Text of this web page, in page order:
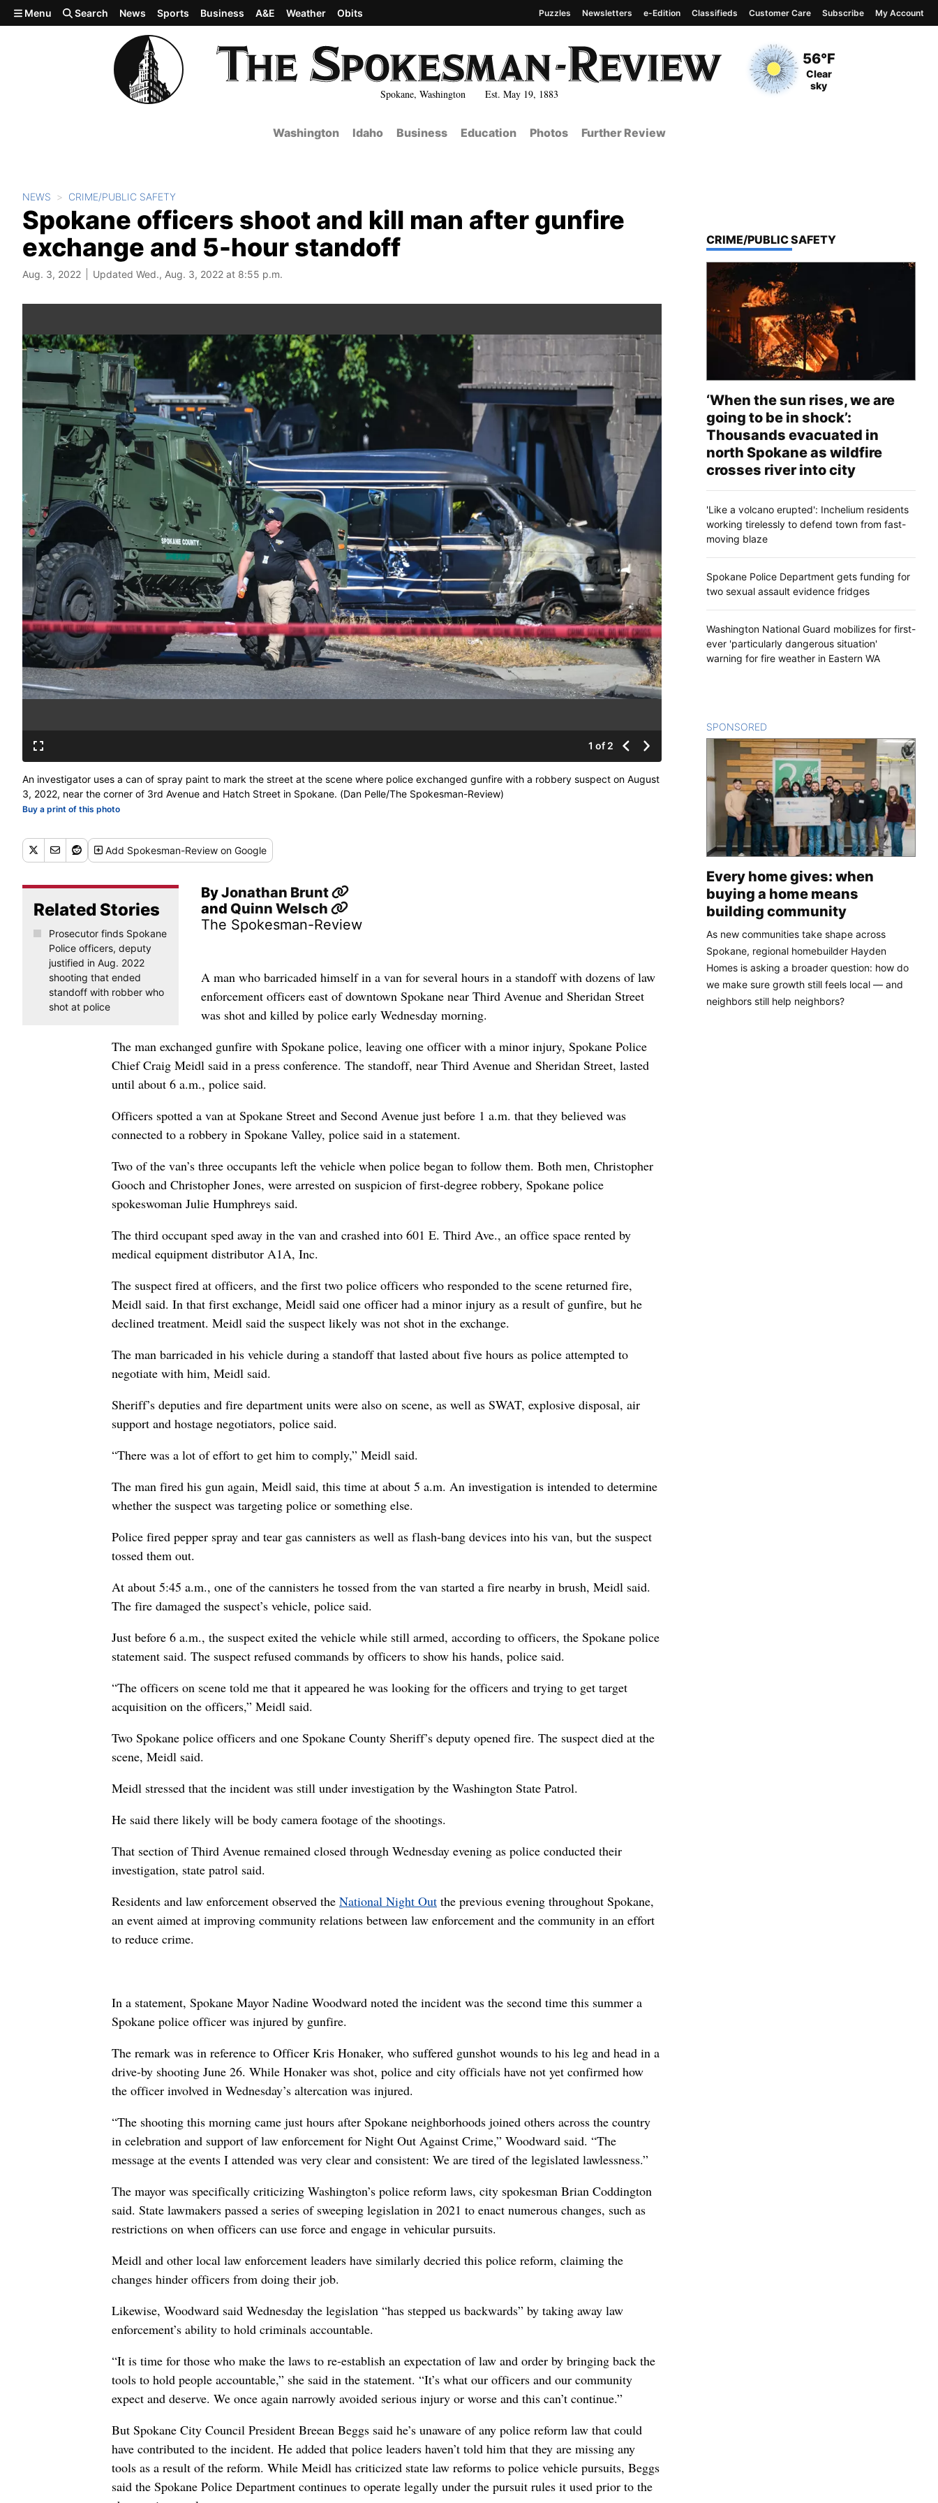
Skip to main content
Spokane, Washington Est. May 19, 1883
Current Temperature
56°F
Current Conditions
Clear
sky
Menu Search News Sports Business A&E Weather Obits Puzzles Newsletters e-Edition Classifieds Customer Care Subscribe My Account
Washington Idaho Business Education Photos Further Review
NEWS CRIME/PUBLIC SAFETY
Spokane officers shoot and kill man after gunfire
exchange and 5-hour standoff
Aug. 3, 2022 Updated Wed., Aug. 3, 2022 at 8:55 p.m.
1 of 2
An investigator uses a can of spray paint to mark the street at the scene where police exchanged gunfire with a robbery suspect on August
3, 2022, near the corner of 3rd Avenue and Hatch Street in Spokane. (Dan Pelle/The Spokesman-Review)
Buy a print of this photo
Add Spokesman-Review on Google
ByJonathan Brunt
and Quinn Welsch
The Spokesman-Review
Related Stories
Prosecutor finds Spokane
Police officers, deputy
justified in Aug. 2022
shooting that ended
standoff with robber who
shot at police
A man who barricaded himself in a van for several hours in a standoff with dozens of law
enforcement officers east of downtown Spokane near Third Avenue and Sheridan Street
was shot and killed by police early Wednesday morning.
The man exchanged gunfire with Spokane police, leaving one officer with a minor injury, Spokane Police
Chief Craig Meidl said in a press conference. The standoff, near Third Avenue and Sheridan Street, lasted
until about 6 a.m., police said.
Officers spotted a van at Spokane Street and Second Avenue just before 1 a.m. that they believed was
connected to a robbery in Spokane Valley, police said in a statement.
Two of the van’s three occupants left the vehicle when police began to follow them. Both men, Christopher
Gooch and Christopher Jones, were arrested on suspicion of first-degree robbery, Spokane police
spokeswoman Julie Humphreys said.
The third occupant sped away in the van and crashed into 601 E. Third Ave., an office space rented by
medical equipment distributor A1A, Inc.
The suspect fired at officers, and the first two police officers who responded to the scene returned fire,
Meidl said. In that first exchange, Meidl said one officer had a minor injury as a result of gunfire, but he
declined treatment. Meidl said the suspect likely was not shot in the exchange.
The man barricaded in his vehicle during a standoff that lasted about five hours as police attempted to
negotiate with him, Meidl said.
Sheriff’s deputies and fire department units were also on scene, as well as SWAT, explosive disposal, air
support and hostage negotiators, police said.
“There was a lot of effort to get him to comply,” Meidl said.
The man fired his gun again, Meidl said, this time at about 5 a.m. An investigation is intended to determine
whether the suspect was targeting police or something else.
Police fired pepper spray and tear gas cannisters as well as flash-bang devices into his van, but the suspect
tossed them out.
At about 5:45 a.m., one of the cannisters he tossed from the van started a fire nearby in brush, Meidl said.
The fire damaged the suspect’s vehicle, police said.
Just before 6 a.m., the suspect exited the vehicle while still armed, according to officers, the Spokane police
statement said. The suspect refused commands by officers to show his hands, police said.
“The officers on scene told me that it appeared he was looking for the officers and trying to get target
acquisition on the officers,” Meidl said.
Two Spokane police officers and one Spokane County Sheriff’s deputy opened fire. The suspect died at the
scene, Meidl said.
Meidl stressed that the incident was still under investigation by the Washington State Patrol.
He said there likely will be body camera footage of the shootings.
That section of Third Avenue remained closed through Wednesday evening as police conducted their
investigation, state patrol said.
Residents and law enforcement observed the National Night Out the previous evening throughout Spokane,
an event aimed at improving community relations between law enforcement and the community in an effort
to reduce crime.
In a statement, Spokane Mayor Nadine Woodward noted the incident was the second time this summer a
Spokane police officer was injured by gunfire.
The remark was in reference to Officer Kris Honaker, who suffered gunshot wounds to his leg and head in a
drive-by shooting June 26. While Honaker was shot, police and city officials have not yet confirmed how
the officer involved in Wednesday’s altercation was injured.
“The shooting this morning came just hours after Spokane neighborhoods joined others across the country
in celebration and support of law enforcement for Night Out Against Crime,” Woodward said. “The
message at the events I attended was very clear and consistent: We are tired of the legislated lawlessness.”
The mayor was specifically criticizing Washington’s police reform laws, city spokesman Brian Coddington
said. State lawmakers passed a series of sweeping legislation in 2021 to enact numerous changes, such as
restrictions on when officers can use force and engage in vehicular pursuits.
Meidl and other local law enforcement leaders have similarly decried this police reform, claiming the
changes hinder officers from doing their job.
Likewise, Woodward said Wednesday the legislation “has stepped us backwards” by taking away law
enforcement’s ability to hold criminals accountable.
“It is time for those who make the laws to re-establish an expectation of law and order by bringing back the
tools to hold people accountable,” she said in the statement. “It’s what our officers and our community
expect and deserve. We once again narrowly avoided serious injury or worse and this can’t continue.”
But Spokane City Council President Breean Beggs said he’s unaware of any police reform law that could
have contributed to the incident. He added that police leaders haven’t told him that they are missing any
tools as a result of the reform. While Meidl has criticized state law reforms to police vehicle pursuits, Beggs
said the Spokane Police Department continues to operate legally under the pursuit rules it used prior to the
TOP STORIES IN
CRIME/PUBLIC SAFETY
‘When the sun rises, we are
going to be in shock’:
Thousands evacuated in
north Spokane as wildfire
crosses river into city
'Like a volcano erupted': Inchelium residents
working tirelessly to defend town from fast-
moving blaze
Spokane Police Department gets funding for
two sexual assault evidence fridges
Washington National Guard mobilizes for first-
ever 'particularly dangerous situation'
warning for fire weather in Eastern WA
SPONSORED
Every home gives: when
buying a home means
building community
As new communities take shape across
Spokane, regional homebuilder Hayden
Homes is asking a broader question: how do
we make sure growth still feels local — and
neighbors still help neighbors?